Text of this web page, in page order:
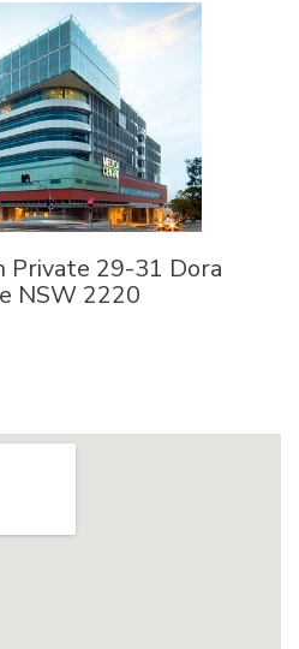
Private 29-31 Dora
NSW 2220